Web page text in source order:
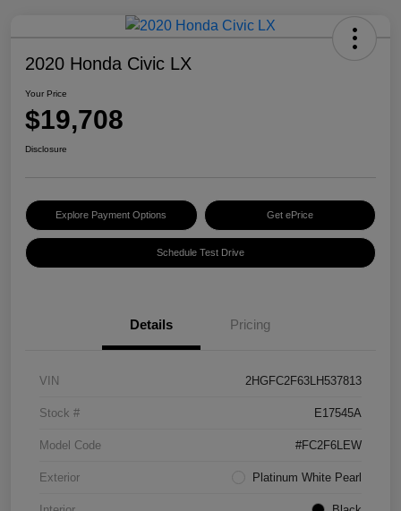
2020 Honda Civic LX
Your Price
$19,708
Disclosure
Explore Payment Options Get ePrice
Schedule Test Drive
Details Pricing
VIN 2HGFC2F63LH537813
Stock # E17545A
Model Code #FC2F6LEW
Exterior Platinum White Pearl